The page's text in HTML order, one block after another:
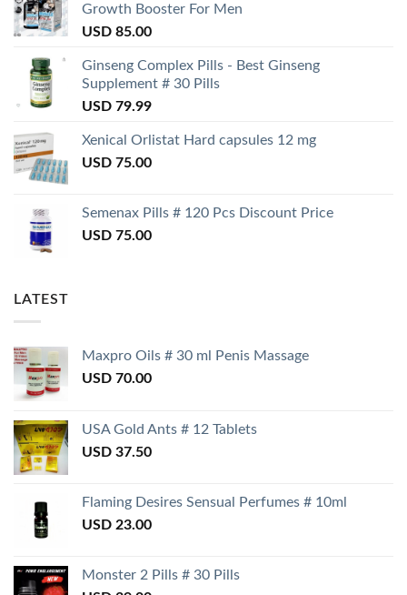
Growth Booster For Men
USD 85.00
Ginseng Complex Pills - Best Ginseng
Supplement # 30 Pills
USD 79.99
Xenical Orlistat Hard capsules 12 mg
USD 75.00
Semenax Pills # 120 Pcs Discount Price
USD 75.00
LATEST
Maxpro Oils # 30 ml Penis Massage
USD 70.00
USA Gold Ants # 12 Tablets
USD 37.50
Flaming Desires Sensual Perfumes # 10ml
USD 23.00
Monster 2 Pills # 30 Pills